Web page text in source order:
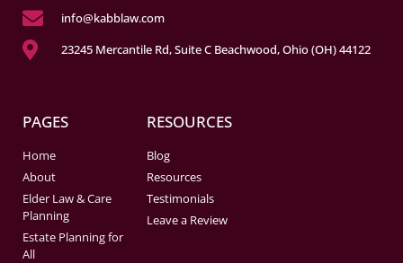
info@kabblaw.com
23245 Mercantile Rd, Suite C Beachwood, Ohio (OH) 44122
PAGES
Home
About
Elder Law & Care
Planning
Estate Planning for
All
RESOURCES
Blog
Resources
Testimonials
Leave a Review